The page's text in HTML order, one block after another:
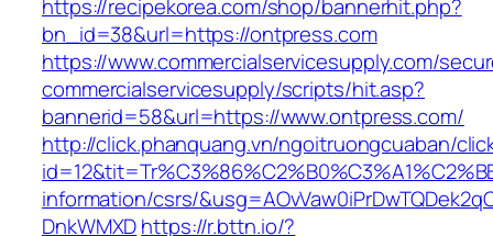
https://recipekorea.com/shop/bannerhit.php?
bn_id=38&url=https://ontpress.com
https://www.commercialservicesupply.com/
commercialservicesupply/scripts/hit.asp?
bannerid=58&url=https://www.ontpress.com/
http://click.phanquang.vn/ngoitruongcuaban/
information/csrs/
DnkWMXDhttps://r.bttn.io/?